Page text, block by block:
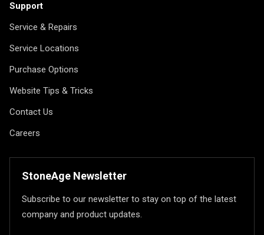
Support
Service & Repairs
Service Locations
Purchase Options
Website Tips & Tricks
Contact Us
Careers
StoneAge Newsletter
Subscribe to our newsletter to stay on top of the latest
company and product updates.